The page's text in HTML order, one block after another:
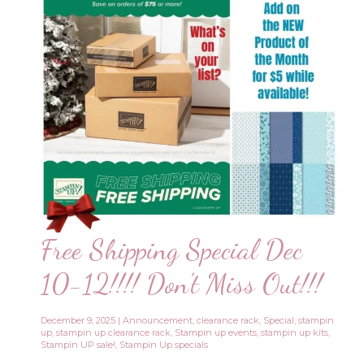
Free Shipping Special Dec
10-12!!!! Don’t Miss Out!!!
December 9, 2025 |Announcement,clearance rack, Special,stampin
up,stampin up clearance rack, Stampin up events,stampin up kits,
Stampin UP sale!, Stampin Up specials